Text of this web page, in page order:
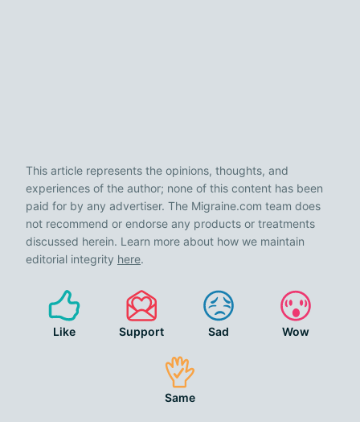
This article represents the opinions, thoughts, and
experiences of the author; none of this content has been
paid for by any advertiser. The Migraine.com team does
not recommend or endorse any products or treatments
discussed herein. Learn more about how we maintain
editorial integrity here.
Like Support Sad Wow
Same